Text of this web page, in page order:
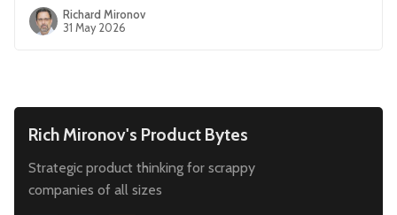
Richard Mironov
31 May 2026
Rich Mironov's Product Bytes
Strategic product thinking for scrappy
companies of all sizes